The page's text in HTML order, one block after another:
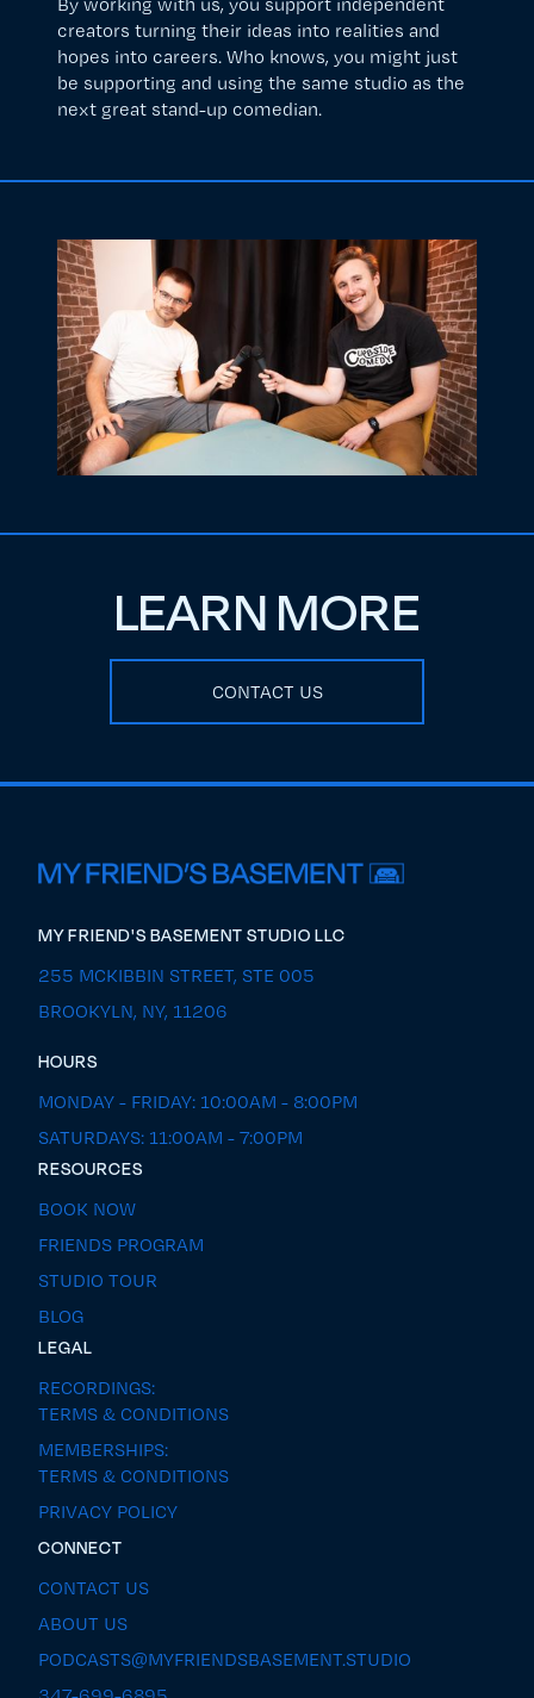
creators turning their ideas into realities and
hopes into careers. Who knows, you might just
be supporting and using the same studio as the
next great stand-up comedian.
LEARN MORE
CONTACT US
MY FRIEND'S BASEMENT STUDIO LLC
255 MCKIBBIN STREET, STE 005
BROOKYLN, NY, 11206
HOURS
MONDAY - FRIDAY: 10:00AM - 8:00PM
SATURDAYS: 11:00AM - 7:00PM
RESOURCES
BOOK NOW
FRIENDS PROGRAM
STUDIO TOUR
BLOG
LEGAL
RECORDINGS:
TERMS & CONDITIONS
MEMBERSHIPS:
TERMS & CONDITIONS
PRIVACY POLICY
CONNECT
CONTACT US
ABOUT US
PODCASTS@MYFRIENDSBASEMENT.STUDIO